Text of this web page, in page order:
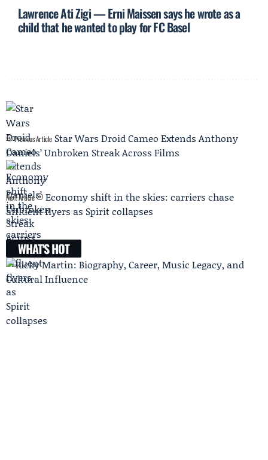
Lawrence Ati Zigi — Erni Maissen says he wrote as a
child that he wanted to play for FC Basel
Previous Article Star Wars Droid Cameo Extends Anthony
Daniels’ Unbroken Streak Across Films
Next Article
Economy shift in the skies: carriers chase
affluent flyers as Spirit collapses
WHAT'S HOT